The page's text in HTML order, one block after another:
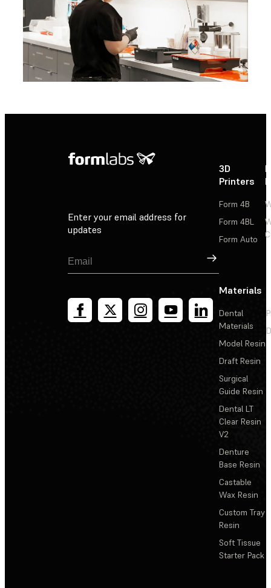
Enter your email address for
updates
Sign Up
3D
Printers
Form 4B
Form 4BL
Form Auto
Materials
Dental
Materials
Model Resin
Draft Resin
Surgical
Guide Resin
Dental LT
Clear Resin
V2
Denture
Base Resin
Castable
Wax Resin
Custom Tray
Resin
Soft Tissue
Starter Pack